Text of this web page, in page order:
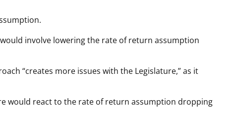
involve lowering the rate of return assumption
“creates more issues with the Legislature,” as it
would react to the rate of return assumption dropping